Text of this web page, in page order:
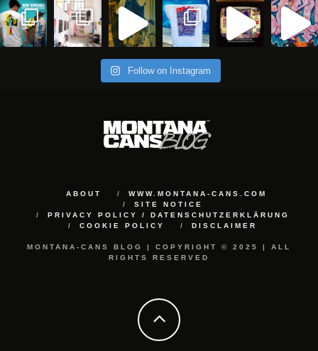
Follow on Instagram
ABOUT
WWW.MONTANA-CANS.COM
SITE NOTICE
PRIVACY POLICY / DATENSCHUTZERKLÄRUNG
COOKIE POLICY
DISCLAIMER
MONTANA-CANS BLOG | COPYRIGHT © 2025 | ALL
RIGHTS RESERVED